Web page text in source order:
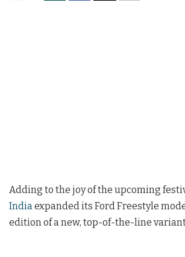
Adding to the joy of the upcoming
India expanded its Ford Freestyle
edition of a new, top-of-the-line